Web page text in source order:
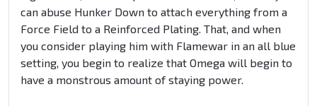
can abuse Hunker Down to attach everything from a
Force Field to a Reinforced Plating. That, and when
you consider playing him with Flamewar in an all blue
setting, you begin to realize that Omega will begin to
have a monstrous amount of staying power.